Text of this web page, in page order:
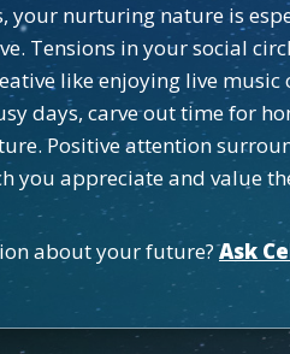
your nurturing nature is
Tensions in your social
like enjoying live
days, carve out time for
Positive attention
you appreciate and value
about your future?Ask